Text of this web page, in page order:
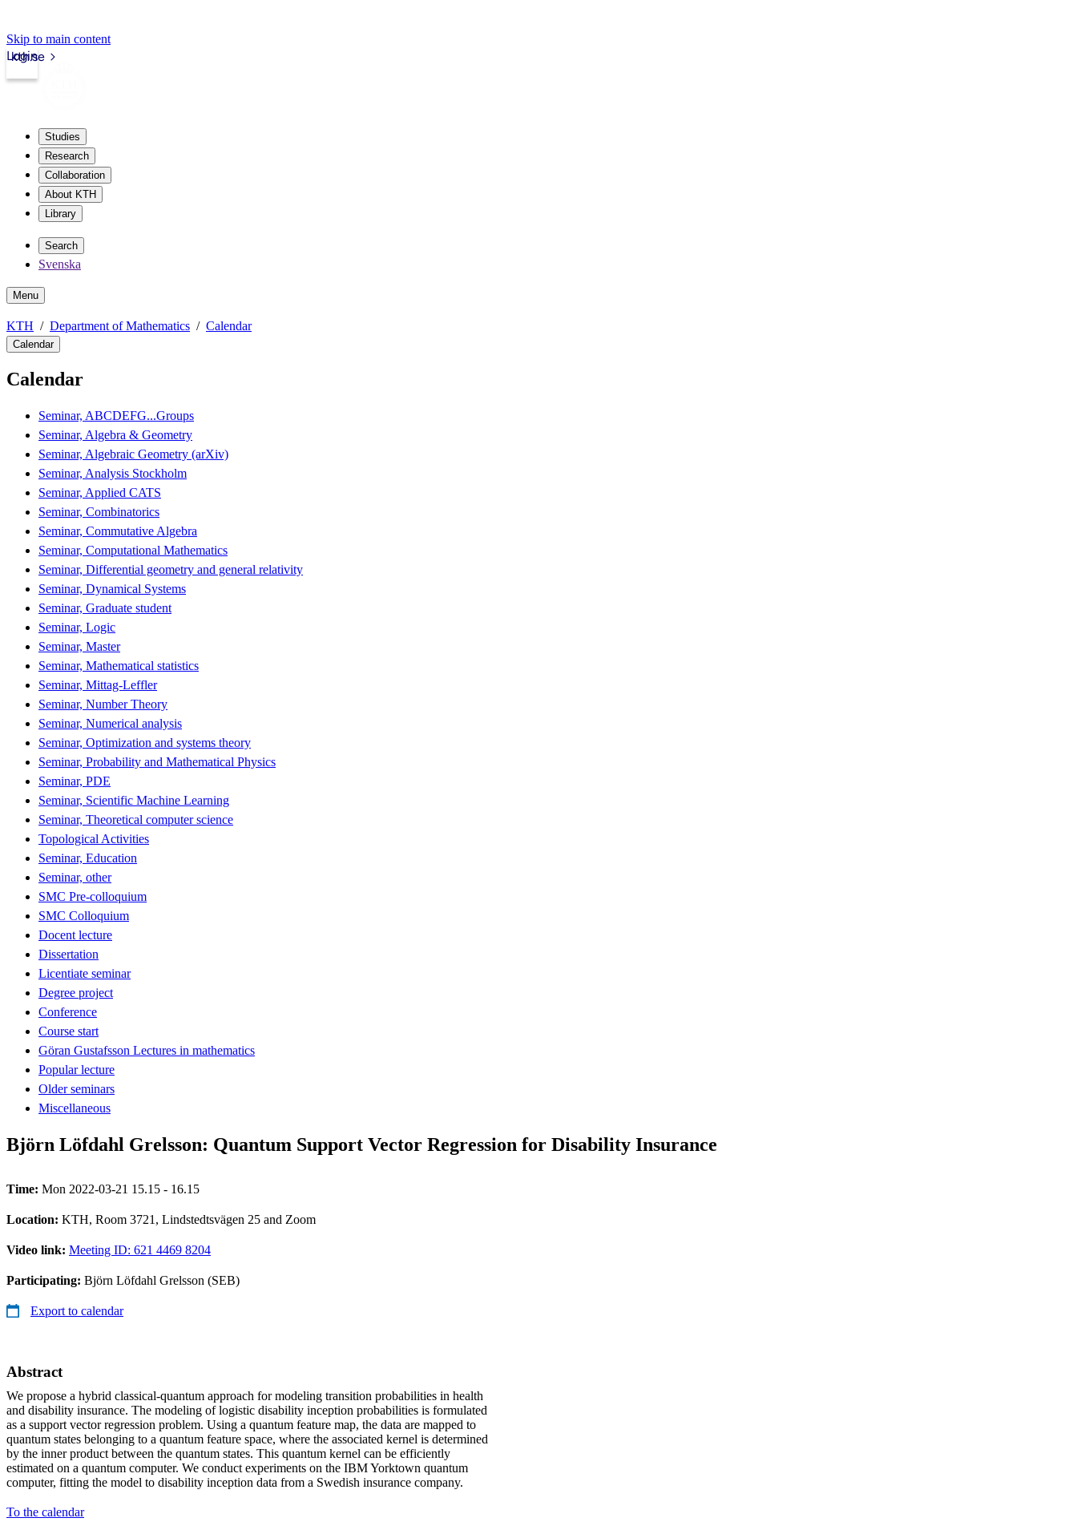
Skip to main content
kth.se
Login
Studies
Research
Collaboration
About KTH
Library
Search
Svenska
Menu
KTH Department of Mathematics Calendar
Calendar
Calendar
Seminar, ABCDEFG...Groups
Seminar, Algebra & Geometry
Seminar, Algebraic Geometry (arXiv)
Seminar, Analysis Stockholm
Seminar, Applied CATS
Seminar, Combinatorics
Seminar, Commutative Algebra
Seminar, Computational Mathematics
Seminar, Differential geometry and general relativity
Seminar, Dynamical Systems
Seminar, Graduate student
Seminar, Logic
Seminar, Master
Seminar, Mathematical statistics
Seminar, Mittag-Leffler
Seminar, Number Theory
Seminar, Numerical analysis
Seminar, Optimization and systems theory
Seminar, Probability and Mathematical Physics
Seminar, PDE
Seminar, Scientific Machine Learning
Seminar, Theoretical computer science
Topological Activities
Seminar, Education
Seminar, other
SMC Pre-colloquium
SMC Colloquium
Docent lecture
Dissertation
Licentiate seminar
Degree project
Conference
Course start
Göran Gustafsson Lectures in mathematics
Popular lecture
Older seminars
Miscellaneous
Björn Löfdahl Grelsson: Quantum Support Vector Regression for Disability Insurance
Time: Mon 2022-03-21 15.15 - 16.15
Location: KTH, Room 3721, Lindstedtsvägen 25 and Zoom
Video link: Meeting ID: 621 4469 8204
Participating: Björn Löfdahl Grelsson (SEB)
Export to calendar
Abstract
We propose a hybrid classical-quantum approach for modeling transition probabilities in health
and disability insurance. The modeling of logistic disability inception probabilities is formulated
as a support vector regression problem. Using a quantum feature map, the data are mapped to
quantum states belonging to a quantum feature space, where the associated kernel is determined
by the inner product between the quantum states. This quantum kernel can be efficiently
estimated on a quantum computer. We conduct experiments on the IBM Yorktown quantum
computer, fitting the model to disability inception data from a Swedish insurance company.
To the calendar